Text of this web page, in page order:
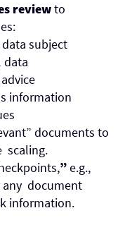
reviewto
subject
data
information
documents to
scaling.
”e.g.,
any document
information.